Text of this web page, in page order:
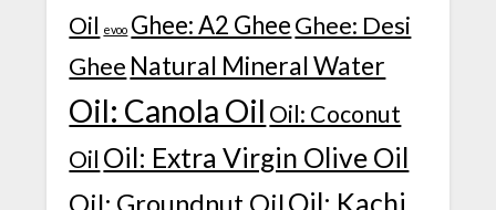
Oil evoo Ghee: A2 GheeGhee: Desi
Ghee Natural Mineral Water
Oil: Canola Oil Oil: Coconut
Oil Oil: Extra Virgin Olive Oil
Oil: Groundnut OilOil: Kachi